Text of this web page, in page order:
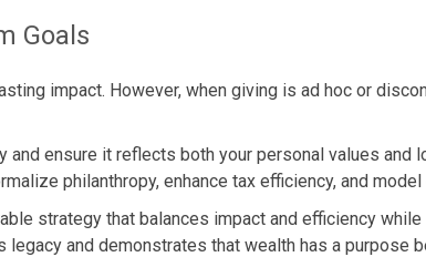
Goals
impact. However, when giving is ad hoc or
ensure it reflects both your personal values and
philanthropy, enhance tax efficiency, and
strategy that balances impact and efficiency
and demonstrates that wealth has a purpose